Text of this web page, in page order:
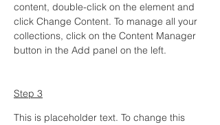
content, double-click on the element and
click Change Content. To manage all your
collections, click on the Content Manager
button in the Add panel on the left.
Step 3
This is placeholder text. To change this